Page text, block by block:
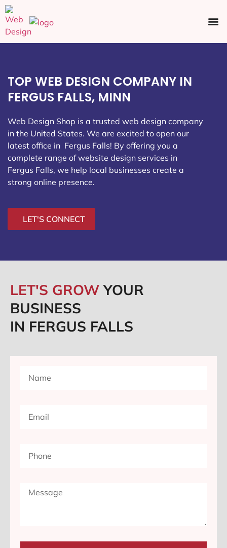
TOP WEB DESIGN COMPANY IN
FERGUS FALLS, MINN
Web Design Shop is a trusted web design company
in the United States. We are excited to open our
latest office in Fergus Falls! By offering you a
complete range of website design services in
Fergus Falls, we help local businesses create a
strong online presence.
LET'S CONNECT
LET'S GROWYOUR
BUSINESS
IN FERGUS FALLS